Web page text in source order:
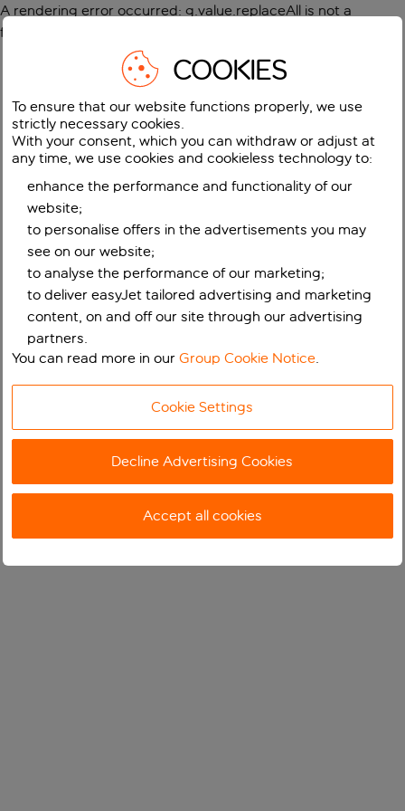
A rendering error occurred: g.value.replaceAll is not a
function
COOKIES
To ensure that our website functions properly, we use
strictly necessary cookies.
With your consent, which you can withdraw or adjust at
any time, we use cookies and cookieless technology to:
enhance the performance and functionality of our
website;
to personalise offers in the advertisements you may
see on our website;
to analyse the performance of our marketing;
to deliver easyJet tailored advertising and marketing
content, on and off our site through our advertising
partners.
You can read more in ourGroup Cookie Notice.
Cookie Settings
Decline Advertising Cookies
Accept all cookies